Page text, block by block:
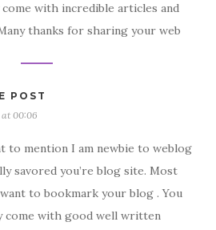
with incredible articles and
thanks for sharing your web
POST
00:06
to mention I am newbie to weblog
savored you’re blog site. Most
want to bookmark your blog . You
come with good well written